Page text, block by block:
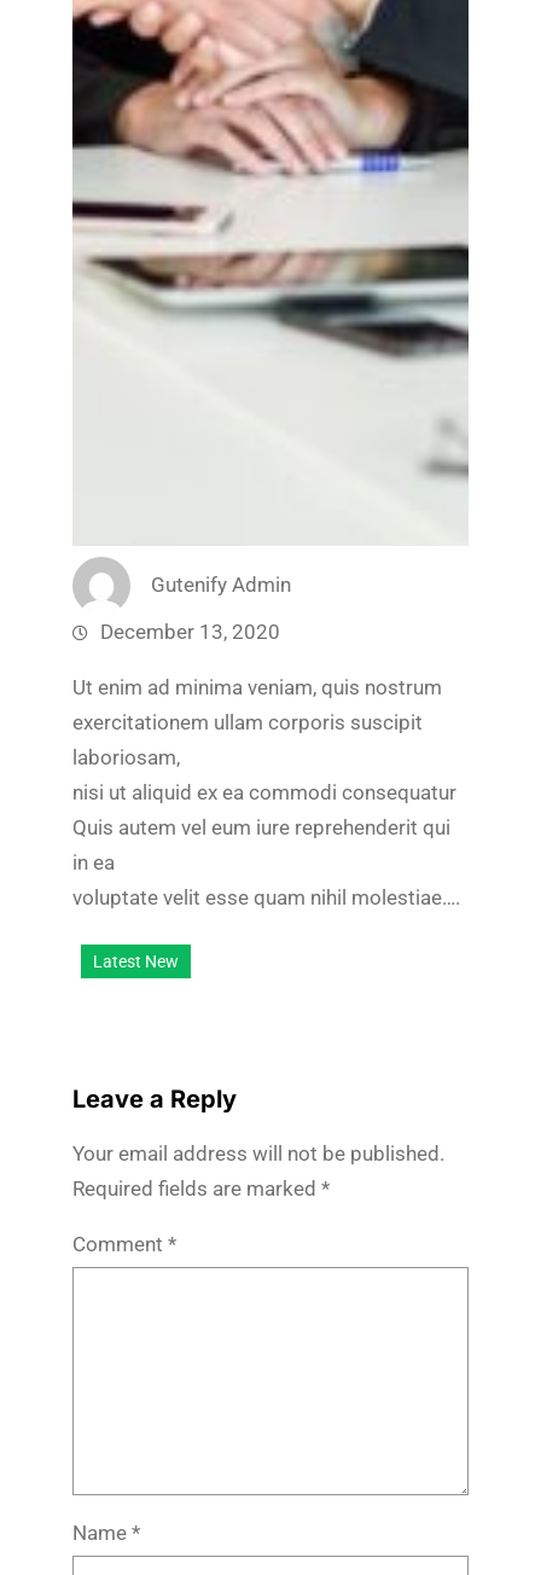
Gutenify Admin
December 13, 2020
Ut enim ad minima veniam, quis nostrum
exercitationem ullam corporis suscipit
laboriosam,
nisi ut aliquid ex ea commodi consequatur
Quis autem vel eum iure reprehenderit qui
in ea
voluptate velit esse quam nihil molestiae….
Latest New
Leave a Reply
Your email address will not be published.
Required fields are marked *
Comment *
Name *